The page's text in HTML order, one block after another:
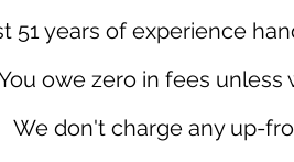
51 years of experience
owe zero in fees unless
We don't charge any up-